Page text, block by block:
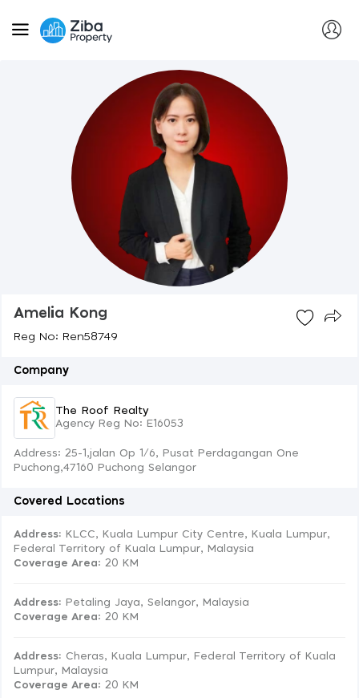
Amelia Kong
Reg No: Ren58749
Company
The Roof Realty
Agency Reg No: E16053
Address: 25-1,jalan Op 1/6, Pusat Perdagangan One
Puchong,47160 Puchong Selangor
Covered Locations
Address: KLCC, Kuala Lumpur City Centre, Kuala Lumpur,
Federal Territory of Kuala Lumpur, Malaysia
Coverage Area: 20 KM
Address: Petaling Jaya, Selangor, Malaysia
Coverage Area: 20 KM
Address: Cheras, Kuala Lumpur, Federal Territory of Kuala
Lumpur, Malaysia
Coverage Area: 20 KM